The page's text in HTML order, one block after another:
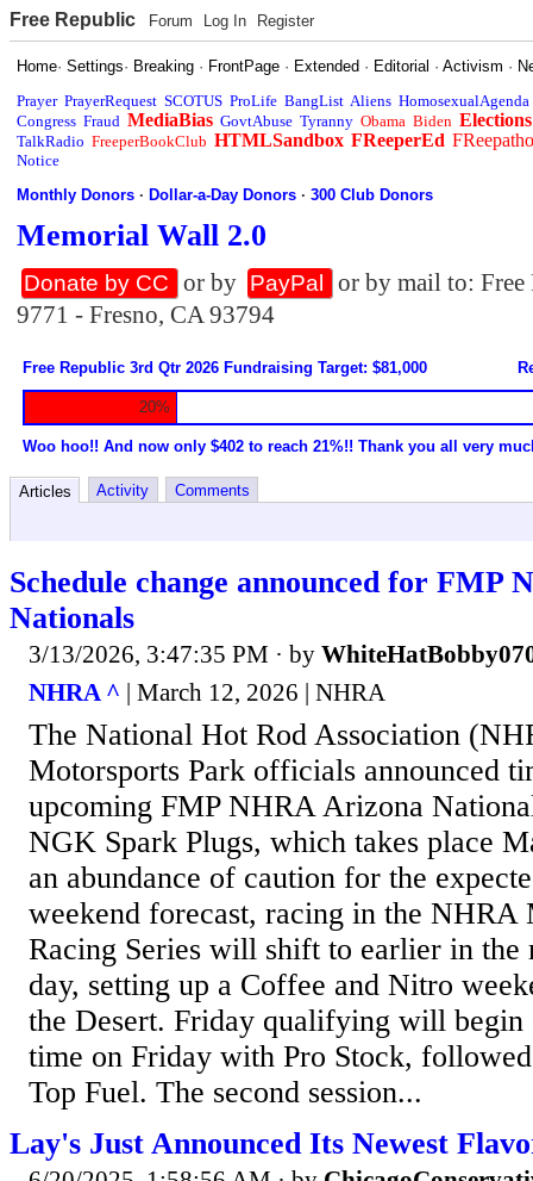
Free Republic Forum Log In Register
Home·Settings· Breaking · FrontPage · Extended · Editorial ·Activism ·
Prayer PrayerRequest SCOTUS ProLife BangList Aliens HomosexualAgenda
Congress Fraud MediaBias GovtAbuse Tyranny Obama Biden Elections
TalkRadio FreeperBookClub HTMLSandbox FReeperEd
Notice
Monthly Donors ·Dollar-a-Day Donors ·300 Club Donors
Memorial Wall 2.0
Donate by CC or by PayPal
or by mail to:
9771 - Fresno, CA 93794
Free Republic 3rd Qtr 2026 Fundraising Target: $81,000
20%
Woo hoo!! And now only $402 to reach 21%!! Thank you all very
Articles Activity Comments
Schedule change announced for FMP
Nationals
3/13/2026, 3:47:35 PM · by
NHRA ^ | March 12, 2026 | NHRA
The National Hot Rod Association
Motorsports Park officials announced
upcoming FMP NHRA Arizona
NGK Spark Plugs, which takes place
an abundance of caution for the
weekend forecast, racing in the NHRA
Racing Series will shift to earlier in the
day, setting up a Coffee and Nitro
the Desert. Friday qualifying will begin
time on Friday with Pro Stock,
Top Fuel. The second session...
Lay's Just Announced Its Newest